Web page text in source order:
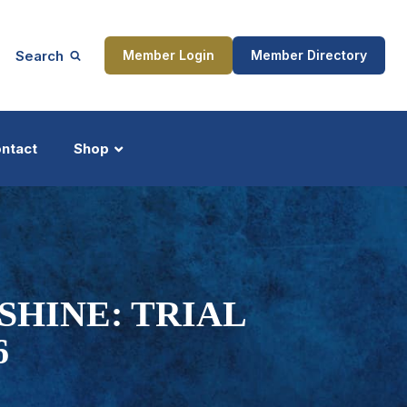
Search Member Login Member Directory
Shop
TRIAL